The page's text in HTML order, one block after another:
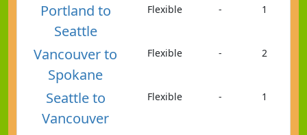
Portland to
Seattle
Flexible - 1
Vancouver to
Spokane
Flexible - 2
Seattle to
Vancouver
Flexible - 1